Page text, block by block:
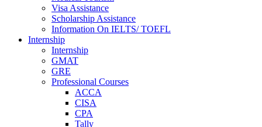
Visa Assistance
Scholarship Assistance
Information On IELTS/ TOEFL
Internship
Internship
GMAT
GRE
Professional Courses
ACCA
CISA
CPA
Tally